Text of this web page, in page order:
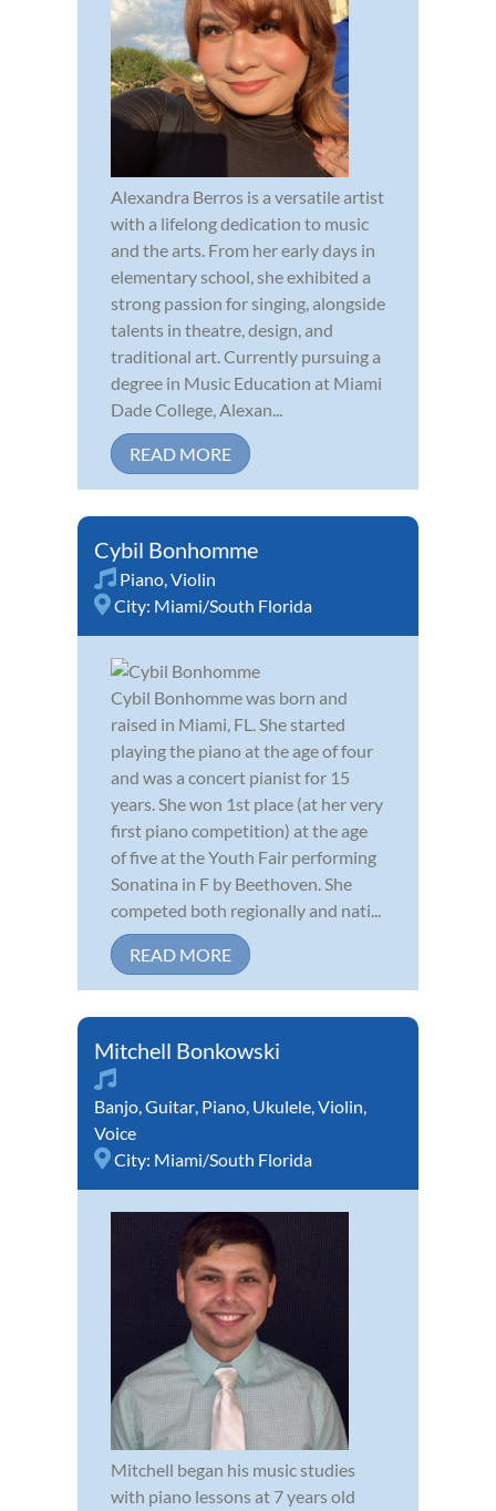
Alexandra Berros is a versatile artist
with a lifelong dedication to music
and the arts. From her early days in
elementary school, she exhibited a
strong passion for singing, alongside
talents in theatre, design, and
traditional art. Currently pursuing a
degree in Music Education at Miami
Dade College, Alexan...
READ MORE
Cybil Bonhomme
Piano Violin
City: Miami/South Florida
Cybil Bonhomme was born and
raised in Miami, FL. She started
playing the piano at the age of four
and was a concert pianist for 15
years. She won 1st place (at her very
first piano competition) at the age
of five at the Youth Fair performing
Sonatina in F by Beethoven. She
competed both regionally and nati...
READ MORE
Mitchell Bonkowski
Banjo Guitar Piano Ukulele Violin
Voice
City: Miami/South Florida
Mitchell began his music studies
with piano lessons at 7 years old